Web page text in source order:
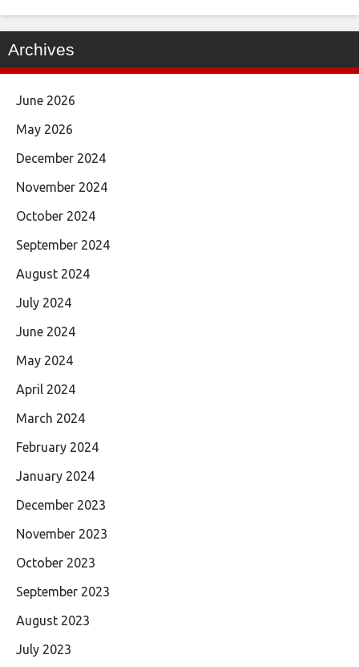
Archives
June 2026
May 2026
December 2024
November 2024
October 2024
September 2024
August 2024
July 2024
June 2024
May 2024
April 2024
March 2024
February 2024
January 2024
December 2023
November 2023
October 2023
September 2023
August 2023
July 2023